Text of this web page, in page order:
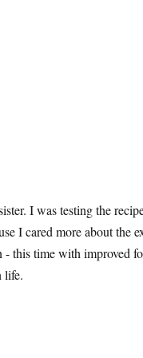
I was testing the
I cared more about the
this time with improved
life.